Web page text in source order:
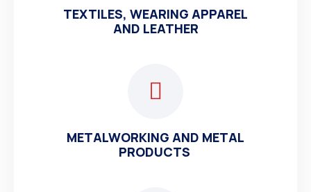
TEXTILES, WEARING APPAREL
AND LEATHER
METALWORKING AND METAL
PRODUCTS